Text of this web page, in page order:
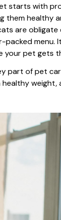
starts with
them healthy
are
packed menu.
your pet gets
part of pet
weight,